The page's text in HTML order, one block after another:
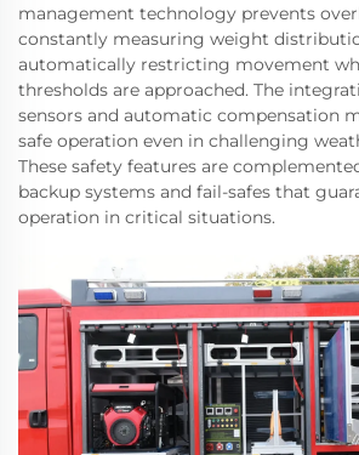
management technology prevents
constantly measuring weight
automatically restricting movement
thresholds are approached. The
sensors and automatic compensation
safe operation even in challenging
These safety features are
backup systems and fail-safes that
operation in critical situations.